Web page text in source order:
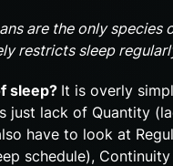
are the only species
restricts sleep
sleep? It is overly
just lack of Quantity
have to look at
schedule),